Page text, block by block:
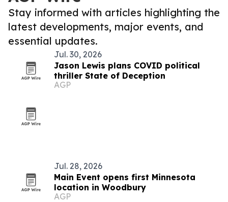
Stay informed with articles highlighting the
latest developments, major events, and
essential updates.
Jul. 30, 2026
Jason Lewis plans COVID political
thriller State of Deception
AGP
Jul. 28, 2026
Main Event opens first Minnesota
location in Woodbury
AGP